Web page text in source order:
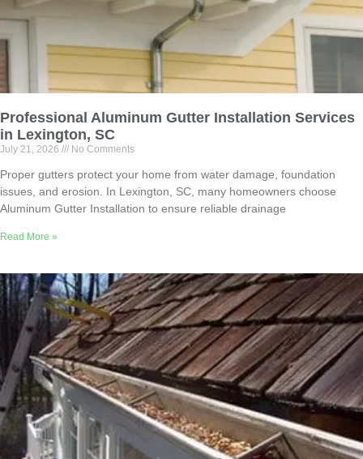
Professional Aluminum Gutter Installation Services
in Lexington, SC
July 21, 2026 No Comments
Proper gutters protect your home from water damage, foundation
issues, and erosion. In Lexington, SC, many homeowners choose
Aluminum Gutter Installation to ensure reliable drainage
Read More »